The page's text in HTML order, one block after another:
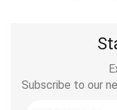
Subscribe to our